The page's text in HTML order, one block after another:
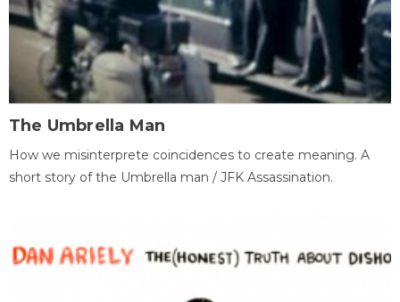
The Umbrella Man
How we misinterprete coincidences to create meaning. A
short story of the Umbrella man / JFK Assassination.